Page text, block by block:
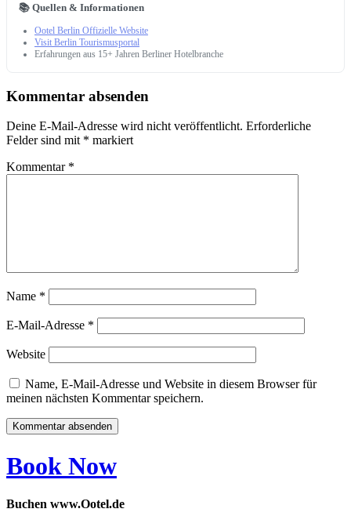
📚 Quellen & Informationen
Ootel Berlin Offizielle Website
Visit Berlin Tourismusportal
Erfahrungen aus 15+ Jahren Berliner Hotelbranche
Kommentar absenden
Deine E-Mail-Adresse wird nicht veröffentlicht. Erforderliche
Felder sind mit * markiert
Kommentar *
Name *
E-Mail-Adresse *
Website
Name, E-Mail-Adresse und Website in diesem Browser für
meinen nächsten Kommentar speichern.
Book Now
Buchen www.Ootel.de